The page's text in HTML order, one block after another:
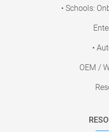
• Schools:
•
OEM /